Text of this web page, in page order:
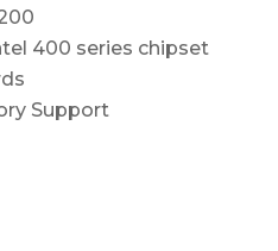
400 series chipset
Support